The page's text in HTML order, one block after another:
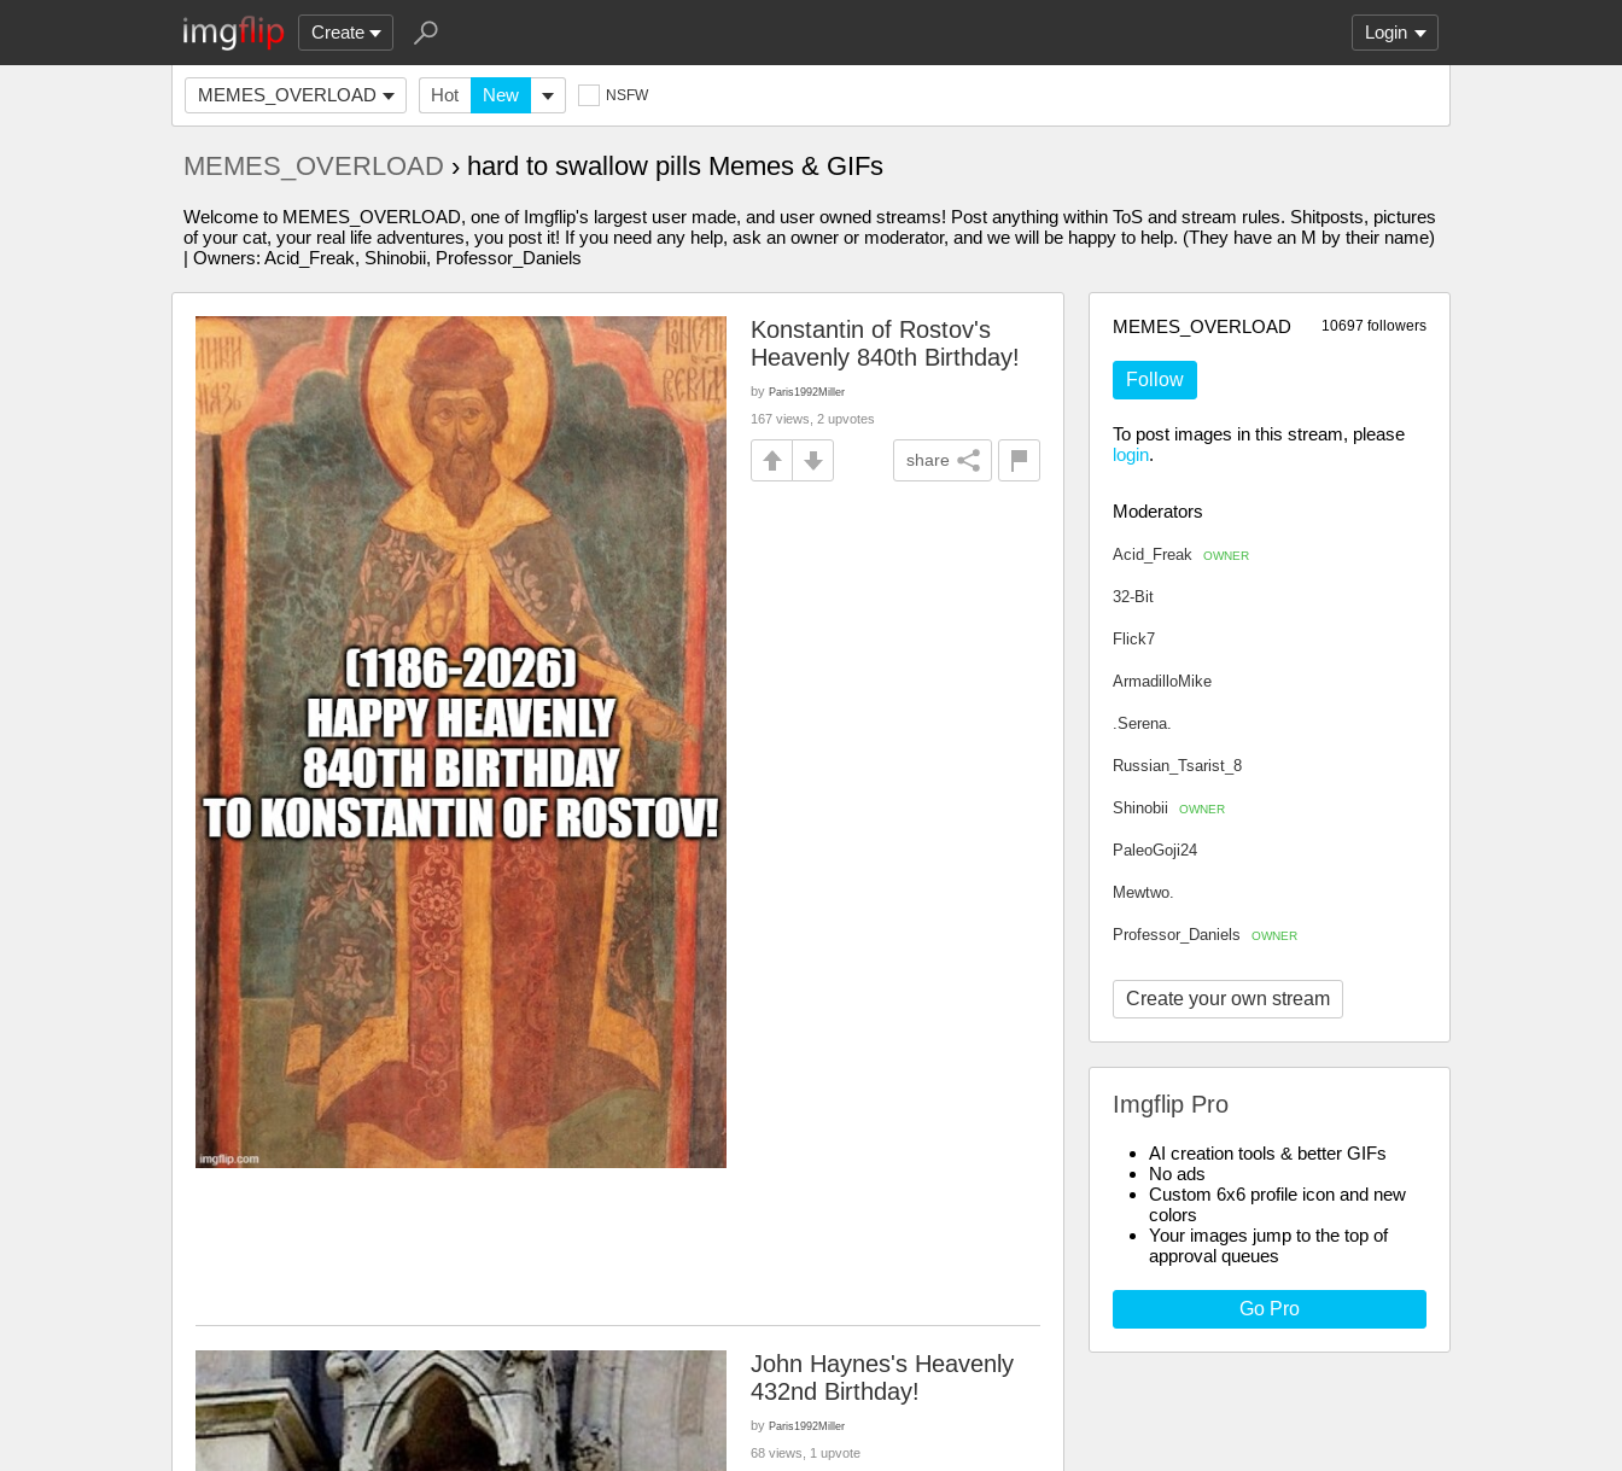
Create Login
MEMES_OVERLOAD Hot New NSFW
MEMES_OVERLOAD › hard to swallow pills Memes & GIFs
Welcome to MEMES_OVERLOAD, one of Imgflip's largest user made, and user owned streams! Post anything within ToS and stream rules. Shitposts, pictures
of your cat, your real life adventures, you post it! If you need any help, ask an owner or moderator, and we will be happy to help. (They have an M by their name)
| Owners: Acid_Freak, Shinobii, Professor_Daniels
10697 followers
MEMES_OVERLOAD
Follow
To post images in this stream, please
login.
Moderators
Acid_Freak OWNER
32-Bit
Flick7
ArmadilloMike
.Serena.
Russian_Tsarist_8
Shinobii OWNER
PaleoGoji24
Mewtwo.
Professor_Daniels OWNER
Create your own stream
Imgflip Pro
AI creation tools & better GIFs
No ads
Custom 6x6 profile icon and new
colors
Your images jump to the top of
approval queues
Go Pro
Konstantin of Rostov's
Heavenly 840th Birthday!
by Paris1992Miller
167 views, 2 upvotes
share
John Haynes's Heavenly
432nd Birthday!
by Paris1992Miller
68 views, 1 upvote